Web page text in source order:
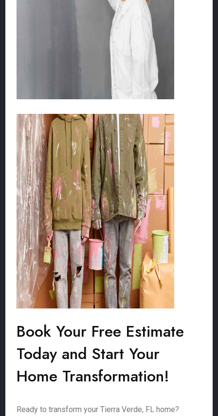
Book Your Free Estimate
Today and Start Your
Home Transformation!
Ready to transform your Tierra Verde, FL home?